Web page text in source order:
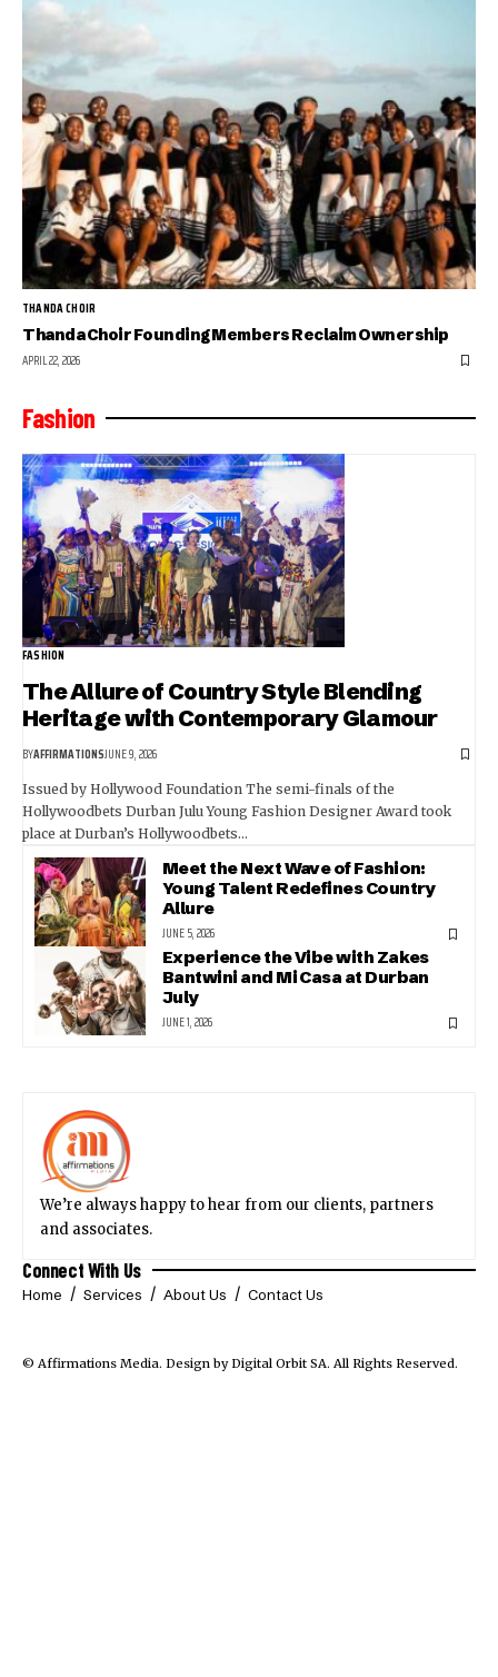
THANDA CHOIR
Thanda Choir Founding Members Reclaim Ownership
APRIL 22, 2026
Fashion
FASHION
The Allure of Country Style Blending
Heritage with Contemporary Glamour
BYAFFIRMATIONSJUNE 9, 2026
Issued by Hollywood Foundation The semi-finals of the
Hollywoodbets Durban Julu Young Fashion Designer Award took
place at Durban’s Hollywoodbets…
Meet the Next Wave of Fashion:
Young Talent Redefines Country
Allure
JUNE 5, 2026
Experience the Vibe with Zakes
Bantwini and Mi Casa at Durban
July
JUNE 1, 2026
We’re always happy to hear from our clients, partners
and associates.
Connect With Us
Home Services About Us Contact Us
© Affirmations Media. Design by Digital Orbit SA. All Rights Reserved.